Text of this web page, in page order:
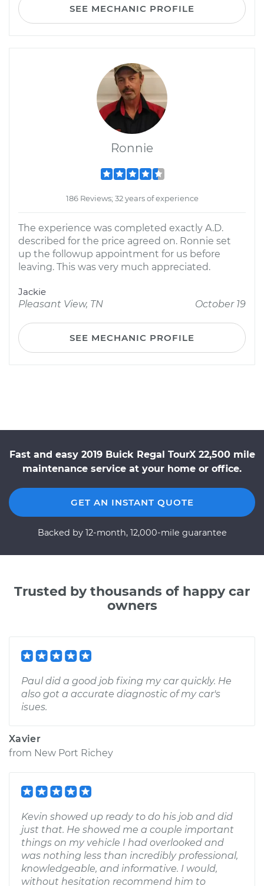
SEE MECHANIC PROFILE
Ronnie
186 Reviews; 32 years of experience
The experience was completed exactly A.D.
described for the price agreed on. Ronnie set
up the followup appointment for us before
leaving. This was very much appreciated.
Jackie
Pleasant View, TN
October 19
SEE MECHANIC PROFILE
Fast and easy 2019 Buick Regal TourX 22,500 mile
maintenance service at your home or office.
GET AN INSTANT QUOTE
Backed by 12-month, 12,000-mile guarantee
Trusted by thousands of happy car
owners
Paul did a good job fixing my car quickly. He
also got a accurate diagnostic of my car's
isues.
Xavier
from New Port Richey
Kevin showed up ready to do his job and did
just that. He showed me a couple important
things on my vehicle I had overlooked and
was nothing less than incredibly professional,
knowledgeable, and informative. I would,
without hesitation recommend him to